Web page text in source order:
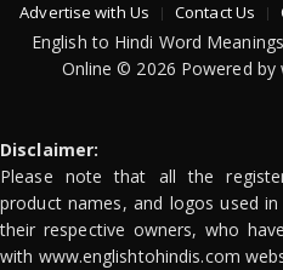
Advertise with Us Contact Us
English to Hindi Word
Online © 2026 Powered by
Disclaimer:
Please note that all the
product names, and logos used
their respective owners, who
with www.englishtohindis.com